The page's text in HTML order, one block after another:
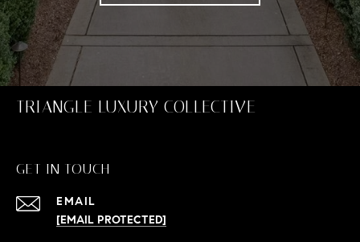
TRIANGLE LUXURY COLLECTIVE
GET IN TOUCH
EMAIL
[EMAIL PROTECTED]